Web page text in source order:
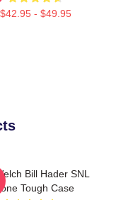
$42.95 - $49.95
Bill Hader SNL
Tough Case